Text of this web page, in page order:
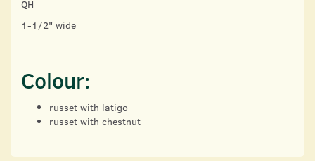
QH
1-1/2" wide
Colour:
russet with latigo
russet with chestnut